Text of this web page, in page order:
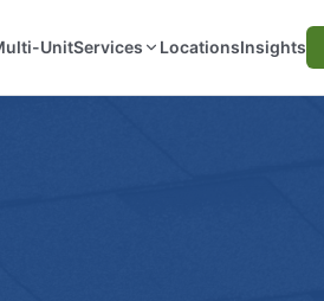
UnitServices LocationsInsights